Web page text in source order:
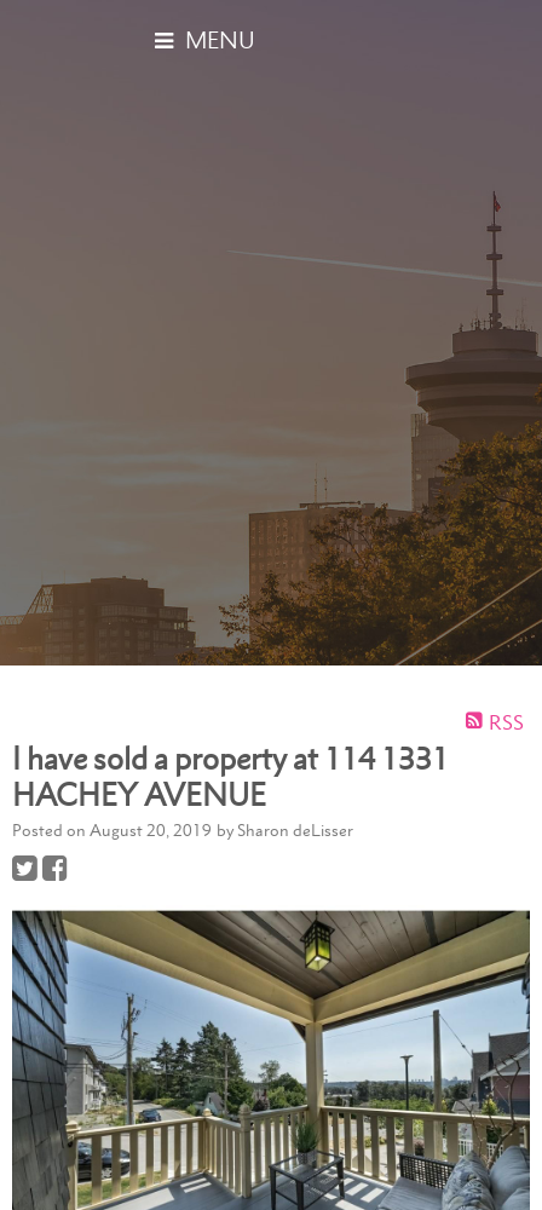
RSS
I have sold a property at 114 1331
HACHEY AVENUE
Posted on August 20, 2019 by Sharon deLisser